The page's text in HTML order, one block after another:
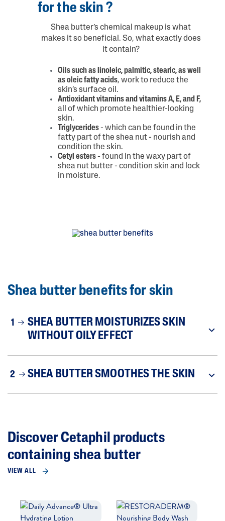
for the skin ?
Shea butter’s chemical makeup is what
makes it so beneficial. So, what exactly does
it contain?
Oils such as linoleic, palmitic, stearic, as well
as oleic fatty acids, work to reduce the
skin’s surface oil.
Antioxidant vitamins and vitamins A, E, and F,
all of which promote healthier-looking
skin.
Triglycerides- which can be found in the
fatty part of the shea nut - nourish and
condition the skin.
Cetyl esters- found in the waxy part of
shea nut butter - condition skin and lock
in moisture.
Shea butter benefits for skin
1
SHEA BUTTER MOISTURIZES SKIN
WITHOUT OILY EFFECT
2 SHEA BUTTER SMOOTHES THE SKIN
Discover Cetaphil products
containing shea butter
VIEW ALL